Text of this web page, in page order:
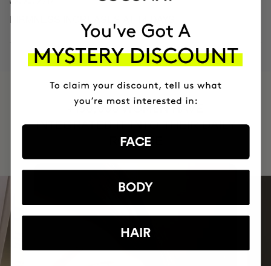
FIRMNESS INCREASES AT 14 DAYS
+150,000 WOMEN
HAVE
INTEGRATED IT INTO THEIR DAILY
ROUTINE
FACE
BODY
HAIR